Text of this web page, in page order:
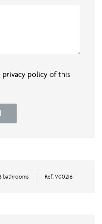
privacy policy of this
bathrooms Ref. V00216